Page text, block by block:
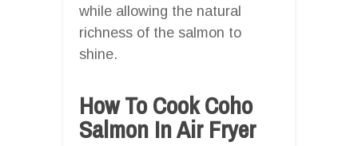
while allowing the natural
richness of the salmon to
shine.
How To Cook Coho
Salmon In Air Fryer